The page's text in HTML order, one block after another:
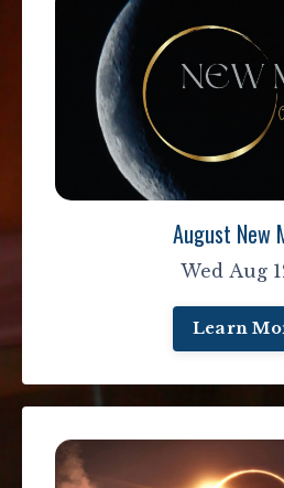
August New
Wed Aug
Learn